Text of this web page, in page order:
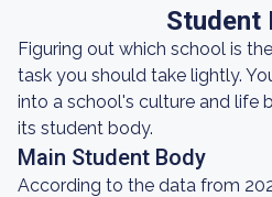
Student
Figuring out which school is
task you should take lightly.
into a school's culture and life
its student body.
Main Student Body
According to the data from